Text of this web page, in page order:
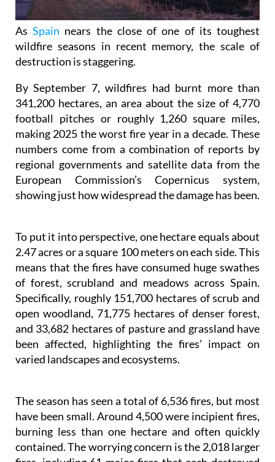
As Spain
nears the close of one of its toughest
wildfire seasons in recent memory, the scale of
destruction is staggering.
By September 7, wildfires had burnt more than
football pitches or roughly 1,260 square miles,
making 2025 the worst fire year in a decade. These
numbers come from a combination of reports by
regional governments and satellite data from the
European Commission’s Copernicus system,
showing just how widespread the damage has been.
means that the fires have consumed huge swathes
of forest, scrubland and meadows across Spain.
Specifically, roughly 151,700 hectares of scrub and
open woodland, 71,775 hectares of denser forest,
and 33,682 hectares of pasture and grassland have
been affected, highlighting the fires’ impact on
varied landscapes and ecosystems.
burning less than one hectare and often quickly
contained. The worrying concern is the 2,018 larger
fires, including 61 major fires that each destroyed
more than 500 hectares - over three times the usual